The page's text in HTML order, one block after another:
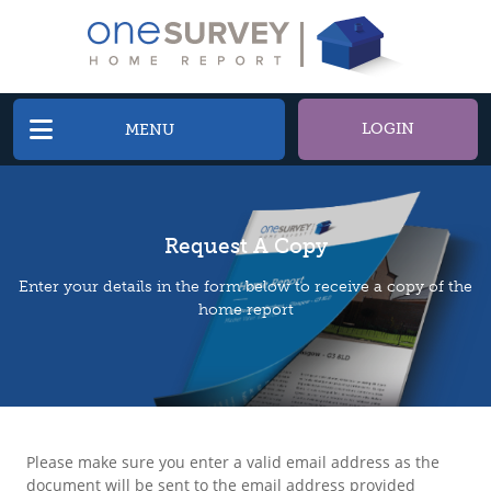
MENU LOGIN
Request A Copy
Enter your details in the form below to receive a copy of the
home report
Please make sure you enter a valid email address as the
document will be sent to the email address provided